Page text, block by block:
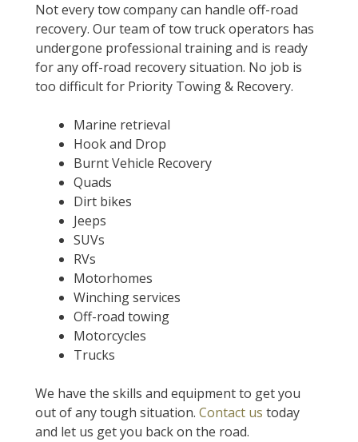
Not every tow company can handle off-road
recovery. Our team of tow truck operators has
undergone professional training and is ready
for any off-road recovery situation. No job is
too difficult for Priority Towing & Recovery.
Marine retrieval
Hook and Drop
Burnt Vehicle Recovery
Quads
Dirt bikes
Jeeps
SUVs
RVs
Motorhomes
Winching services
Off-road towing
Motorcycles
Trucks
We have the skills and equipment to get you
out of any tough situation. Contact us today
and let us get you back on the road.